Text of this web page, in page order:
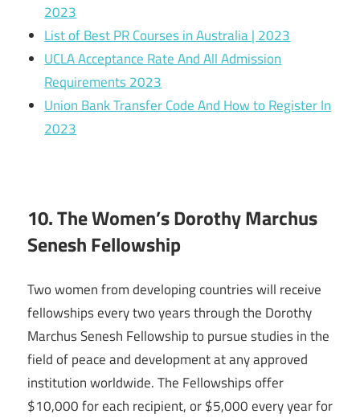
2023
List of Best PR Courses in Australia | 2023
UCLA Acceptance Rate And All Admission
Requirements 2023
Union Bank Transfer Code And How to Register In
2023
10. The Women’s Dorothy Marchus
Senesh Fellowship
Two women from developing countries will receive
fellowships every two years through the Dorothy
Marchus Senesh Fellowship to pursue studies in the
field of peace and development at any approved
institution worldwide. The Fellowships offer
$10,000 for each recipient, or $5,000 every year for